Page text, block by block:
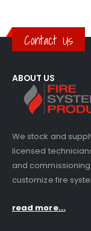
Contact Us
ABOUT US
We stock and
licensed
and
customize fire
read more...